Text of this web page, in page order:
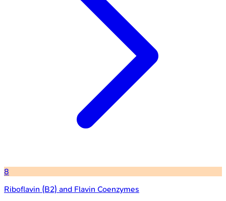
8
Riboflavin (B2) and Flavin Coenzymes